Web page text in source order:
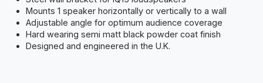
Mounts 1 speaker horizontally or vertically to a wall
Adjustable angle for optimum audience coverage
Hard wearing semi matt black powder coat finish
Designed and engineered in the U.K.